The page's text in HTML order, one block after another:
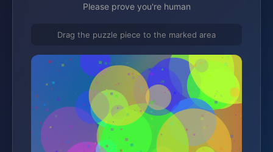
Please prove you're human
Drag the puzzle piece to the marked area